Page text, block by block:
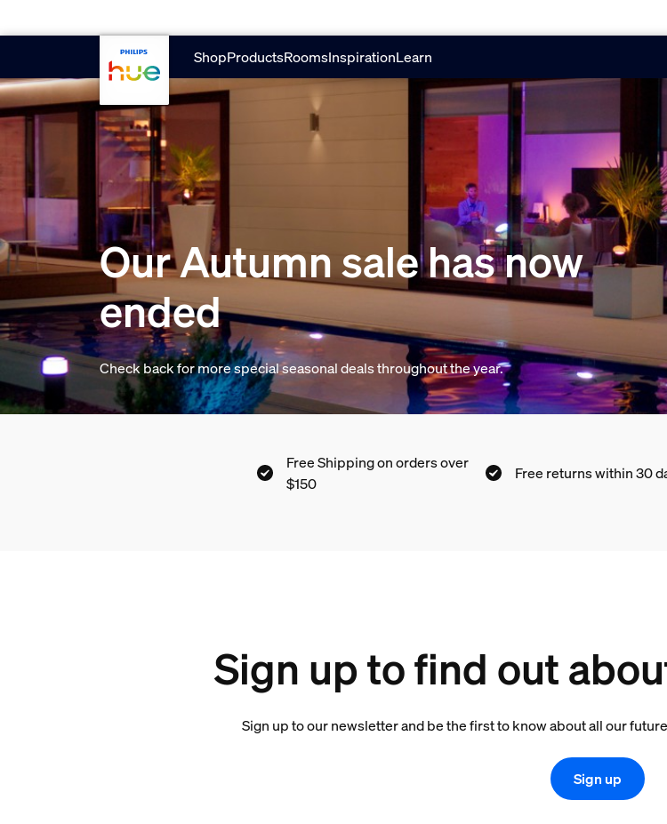
ShopProductsRoomsInspirationLearn
Our Autumn sale has now
ended
Check back for more special seasonal deals throughout the year.
Free Shipping on orders over
$150
Free returns within 30
Sign up to find out
Sign up to our newsletter and be the first to know about all our
Sign up